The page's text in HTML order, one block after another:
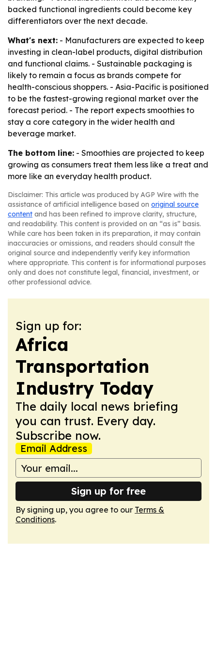
backed functional ingredients could become key
differentiators over the next decade.
What's next: - Manufacturers are expected to keep
investing in clean-label products, digital distribution
and functional claims. - Sustainable packaging is
likely to remain a focus as brands compete for
health-conscious shoppers. - Asia-Pacific is positioned
to be the fastest-growing regional market over the
forecast period. - The report expects smoothies to
stay a core category in the wider health and
beverage market.
The bottom line: - Smoothies are projected to keep
growing as consumers treat them less like a treat and
more like an everyday health product.
Disclaimer: This article was produced by AGP Wire with the
assistance of artificial intelligence based on original source
content and has been refined to improve clarity, structure,
and readability. This content is provided on an “as is” basis.
While care has been taken in its preparation, it may contain
inaccuracies or omissions, and readers should consult the
original source and independently verify key information
where appropriate. This content is for informational purposes
only and does not constitute legal, financial, investment, or
other professional advice.
Sign up for:
Africa
Transportation
Industry Today
The daily local news briefing
you can trust. Every day.
Subscribe now.
Email Address
Sign up for free
By signing up, you agree to our Terms &
Conditions.